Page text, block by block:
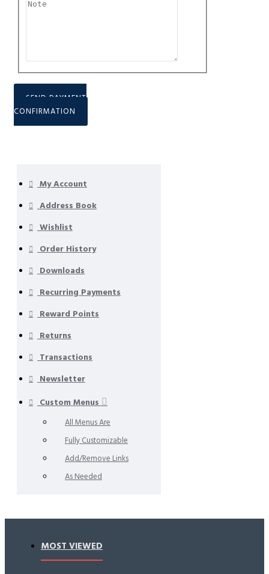
SEND PAYMENT
CONFIRMATION
My Account
Address Book
Wishlist
Order History
Downloads
Recurring Payments
Reward Points
Returns
Transactions
Newsletter
Custom Menus
All Menus Are
Fully Customizable
Add/Remove Links
As Needed
MOST VIEWED